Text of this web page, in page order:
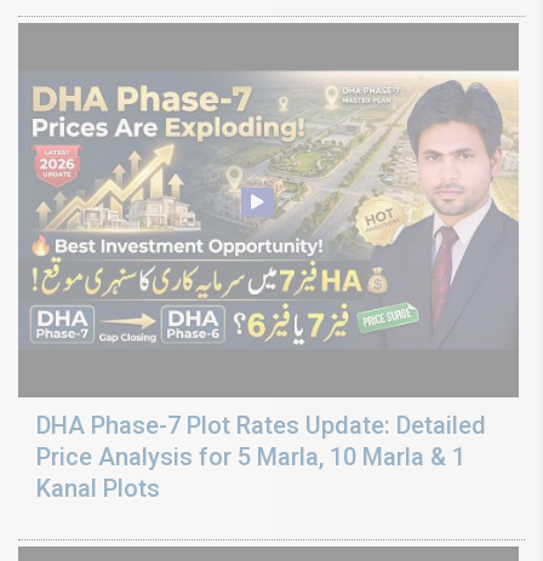
DHA Phase-7 Plot Rates Update: Detailed
Price Analysis for 5 Marla, 10 Marla & 1
Kanal Plots